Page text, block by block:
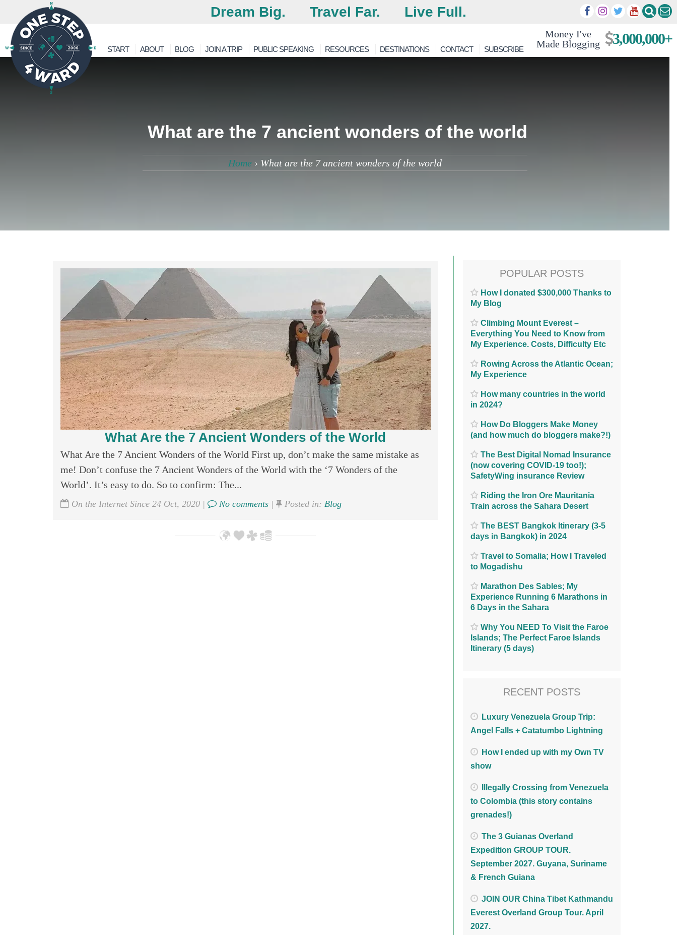
Dream Big. Travel Far. Live Full.
Money I've
Made Blogging
3,000,000+
START ABOUT BLOG JOIN A TRIP PUBLIC SPEAKING RESOURCES DESTINATIONS CONTACT SUBSCRIBE
What are the 7 ancient wonders of the world
Home› What are the 7 ancient wonders of the world
What Are the 7 Ancient Wonders of the World
What Are the 7 Ancient Wonders of the World First up, don’t make the same mistake as
me! Don’t confuse the 7 Ancient Wonders of the World with the ‘7 Wonders of the
World’. It’s easy to do. So to confirm: The...
On the Internet Since 24 Oct, 2020 | No comments| Posted in: Blog
POPULAR POSTS
How I donated $300,000 Thanks to
My Blog
Climbing Mount Everest –
Everything You Need to Know from
My Experience. Costs, Difficulty Etc
Rowing Across the Atlantic Ocean;
My Experience
How many countries in the world
in 2024?
How Do Bloggers Make Money
(and how much do bloggers make?!)
The Best Digital Nomad Insurance
(now covering COVID-19 too!);
SafetyWing insurance Review
Riding the Iron Ore Mauritania
Train across the Sahara Desert
The BEST Bangkok Itinerary (3-5
days in Bangkok) in 2024
Travel to Somalia; How I Traveled
to Mogadishu
Marathon Des Sables; My
Experience Running 6 Marathons in
6 Days in the Sahara
Why You NEED To Visit the Faroe
Islands; The Perfect Faroe Islands
Itinerary (5 days)
RECENT POSTS
Luxury Venezuela Group Trip:
Angel Falls + Catatumbo Lightning
How I ended up with my Own TV
show
Illegally Crossing from Venezuela
to Colombia (this story contains
grenades!)
The 3 Guianas Overland
Expedition GROUP TOUR.
September 2027. Guyana, Suriname
& French Guiana
JOIN OUR China Tibet Kathmandu
Everest Overland Group Tour. April
2027.